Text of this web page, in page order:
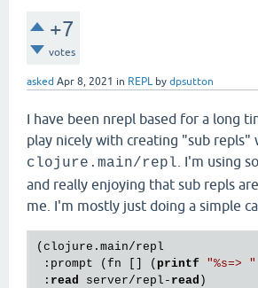
+7
votes
asked Apr 8, 2021 in REPL by dpsutton
I have been nrepl based for a long
play nicely with creating "sub repls"
clojure.main/repl . I'm using
and really enjoying that sub repls
me. I'm mostly just doing a simple
(clojure.main/repl
:prompt (fn [] ( printf "%s=> "
: read server/repl- read